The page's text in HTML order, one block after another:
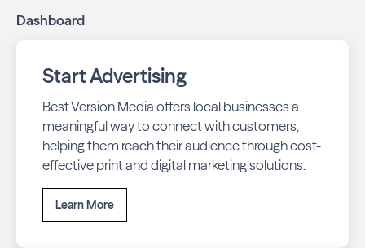
Dashboard
Start Advertising
Best Version Media offers local businesses a
meaningful way to connect with customers,
helping them reach their audience through cost-
effective print and digital marketing solutions.
Learn More